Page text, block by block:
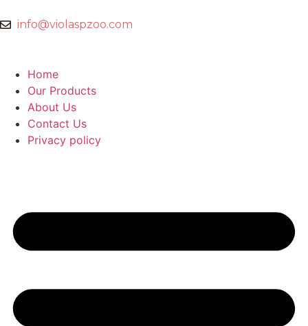
info@violaspzoo.com
Home
Our Products
About Us
Contact Us
Privacy policy